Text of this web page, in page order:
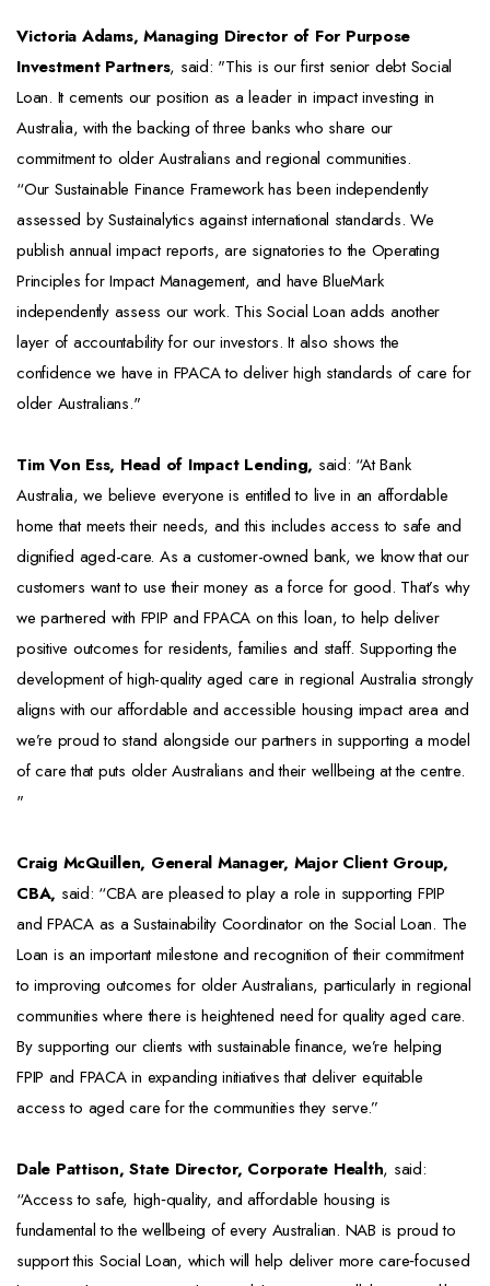
Victoria Adams, Managing Director of For Purpose
Investment Partners, said: "This is our first senior debt Social
Loan. It cements our position as a leader in impact investing in
Australia, with the backing of three banks who share our
commitment to older Australians and regional communities.
“Our Sustainable Finance Framework has been independently
assessed by Sustainalytics against international standards. We
publish annual impact reports, are signatories to the Operating
Principles for Impact Management, and have BlueMark
independently assess our work. This Social Loan adds another
layer of accountability for our investors. It also shows the
confidence we have in FPACA to deliver high standards of care for
older Australians."
Tim Von Ess, Head of Impact Lending, said: “At Bank
Australia, we believe everyone is entitled to live in an affordable
home that meets their needs, and this includes access to safe and
dignified aged-care. As a customer-owned bank, we know that our
customers want to use their money as a force for good. That’s why
we partnered with FPIP and FPACA on this loan, to help deliver
positive outcomes for residents, families and staff. Supporting the
development of high-quality aged care in regional Australia strongly
aligns with our affordable and accessible housing impact area and
we’re proud to stand alongside our partners in supporting a model
of care that puts older Australians and their wellbeing at the centre.
"
Craig McQuillen, General Manager, Major Client Group,
CBA, said: “CBA are pleased to play a role in supporting FPIP
and FPACA as a Sustainability Coordinator on the Social Loan. The
Loan is an important milestone and recognition of their commitment
to improving outcomes for older Australians, particularly in regional
communities where there is heightened need for quality aged care.
By supporting our clients with sustainable finance, we’re helping
FPIP and FPACA in expanding initiatives that deliver equitable
access to aged care for the communities they serve.”
Dale Pattison, State Director, Corporate Health, said:
“Access to safe, high‑quality, and affordable housing is
fundamental to the wellbeing of every Australian. NAB is proud to
support this Social Loan, which will help deliver more care‑focused